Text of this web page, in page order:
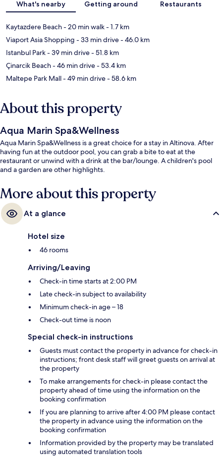
What's nearby Getting around Restaurants
Kaytazdere Beach- 20 min walk- 1.7 km
Viaport Asia Shopping - 33 min drive- 46.0 km
Istanbul Park- 39 min drive- 51.8 km
Çinarcik Beach- 46 min drive- 53.4 km
Maltepe Park Mall- 49 min drive- 58.6 km
About this property
Aqua Marin Spa&Wellness
Aqua Marin Spa&Wellness is a great choice for a stay in Altinova. After
having fun at the outdoor pool, you can grab a bite to eat at the
restaurant or unwind with a drink at the bar/lounge. A children's pool
and a garden are other highlights.
More about this property
At a glance
Hotel size
46 rooms
Arriving/Leaving
Check-in time starts at 2:00 PM
Late check-in subject to availability
Minimum check-in age – 18
Check-out time is noon
Special check-in instructions
Guests must contact the property in advance for check-in
instructions; front desk staff will greet guests on arrival at
the property
To make arrangements for check-in please contact the
property ahead of time using the information on the
booking confirmation
If you are planning to arrive after 4:00 PM please contact
the property in advance using the information on the
booking confirmation
Information provided by the property may be translated
using automated translation tools